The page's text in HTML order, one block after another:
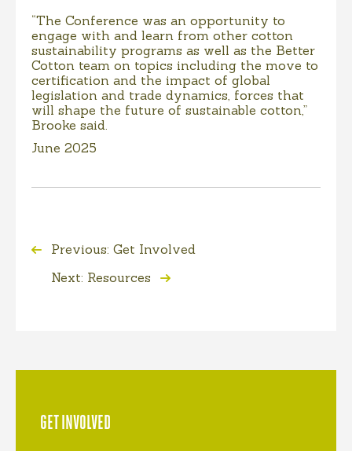
“The Conference was an opportunity to
engage with and learn from other cotton
sustainability programs as well as the Better
Cotton team on topics including the move to
certification and the impact of global
legislation and trade dynamics, forces that
will shape the future of sustainable cotton,”
Brooke said.
June 2025
Previous: Get Involved
Next: Resources
GET INVOLVED